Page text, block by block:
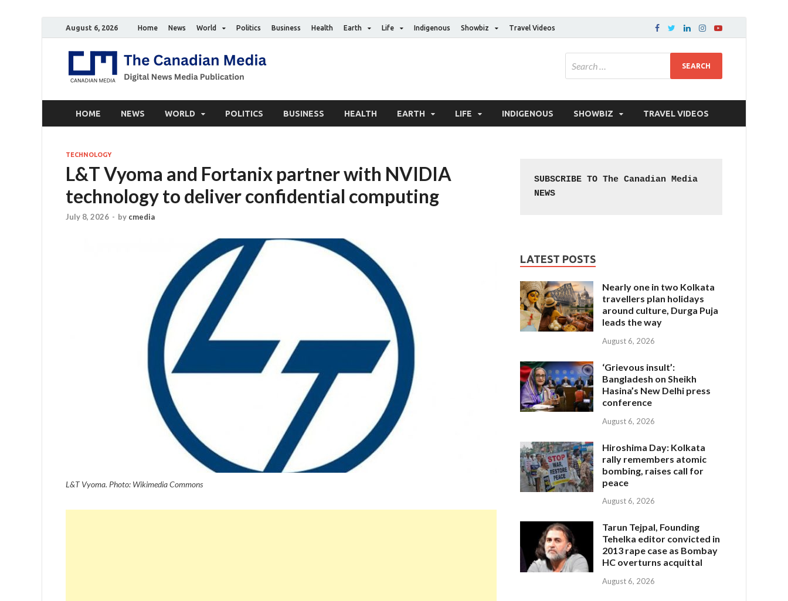
August 6, 2026 Home News World Politics Business Health Earth Life Indigenous Showbiz Travel Videos
HOME NEWS WORLD POLITICS BUSINESS HEALTH EARTH LIFE INDIGENOUS SHOWBIZ TRAVEL VIDEOS
TECHNOLOGY
L&T Vyoma and Fortanix partner with NVIDIA
technology to deliver confidential computing
July 8, 2026 - by cmedia
L&T Vyoma. Photo: Wikimedia Commons
SUBSCRIBE TO The Canadian Media
NEWS
LATEST POSTS
Nearly one in two Kolkata
travellers plan holidays
around culture, Durga Puja
leads the way
August 6, 2026
‘Grievous insult’:
Bangladesh on Sheikh
Hasina’s New Delhi press
conference
August 6, 2026
Hiroshima Day: Kolkata
rally remembers atomic
bombing, raises call for
peace
August 6, 2026
Tarun Tejpal, Founding
Tehelka editor convicted in
2013 rape case as Bombay
HC overturns acquittal
August 6, 2026